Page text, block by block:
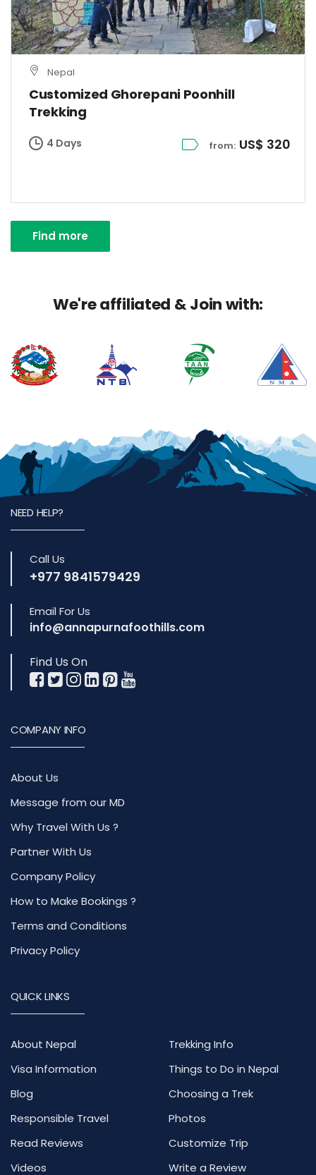
Nepal
Customized Ghorepani Poonhill
Trekking
4 Days from: US$ 320
Find more
We're affiliated & Join with:
NEED HELP?
Call Us
+977 9841579429
Email For Us
info@annapurnafoothills.com
Find Us On
COMPANY INFO
About Us
Message from our MD
Why Travel With Us ?
Partner With Us
Company Policy
How to Make Bookings ?
Terms and Conditions
Privacy Policy
QUICK LINKS
About Nepal
Trekking Info
Visa Information
Things to Do in Nepal
Blog
Choosing a Trek
Responsible Travel
Photos
Read Reviews
Customize Trip
Videos
Write a Review